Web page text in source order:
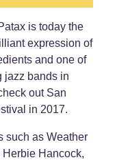
is today the
expression of
and one of
jazz bands in
out San
in 2017.
such as Weather
Hancock,